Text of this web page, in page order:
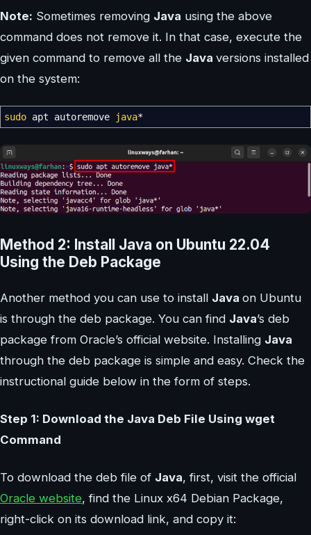
Note: Sometimes removing Java using the above
command does not remove it. In that case, execute the
given command to remove all the Java versions installed
on the system:
sudo apt autoremove java*
Method 2: Install Java on Ubuntu 22.04
Using the Deb Package
Another method you can use to install Java on Ubuntu
is through the deb package. You can find Java’s deb
package from Oracle’s official website. Installing Java
through the deb package is simple and easy. Check the
instructional guide below in the form of steps.
Step 1: Download the Java Deb File Using wget
Command
To download the deb file of Java, first, visit the official
Oracle website, find the Linux x64 Debian Package,
right-click on its download link, and copy it: